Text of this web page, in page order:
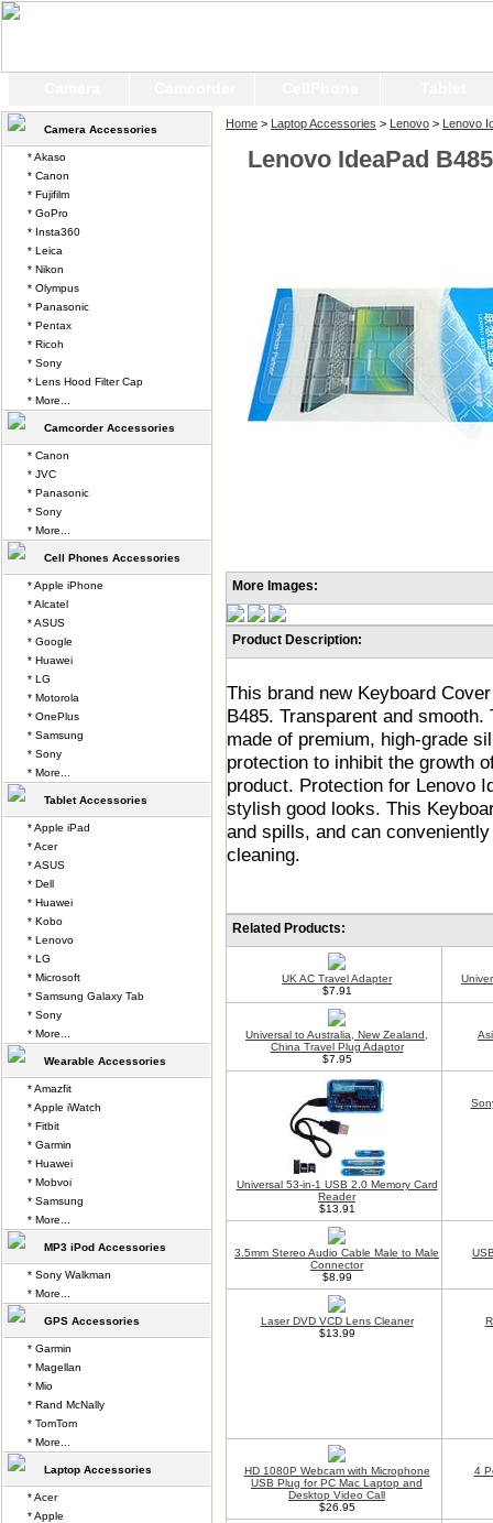
Home > Laptop Accessories > Lenovo > Lenovo
Lenovo IdeaPad
More Images:
Product Description:
This brand new Keyboard
B485. Transparent and
made of premium, high-grade
protection to inhibit the growth
product. Protection for Lenovo
stylish good looks. This
and spills, and can
cleaning.
Related Products:
UK AC Travel Adapter
$7.91
Universal to Australia, New Zealand,
China Travel Plug Adaptor
$7.95
Universal 53-in-1 USB 2.0 Memory Card
Reader
$13.91
3.5mm Stereo Audio Cable Male to Male
Connector
$8.99
Laser DVD VCD Lens Cleaner
$13.99
HD 1080P Webcam with Microphone
USB Plug for PC Mac Laptop and
Desktop Video Call
$26.95
4
Camera Accessories
* Akaso
* Canon
* Fujifilm
* GoPro
* Insta360
* Leica
* Nikon
* Olympus
* Panasonic
* Pentax
* Ricoh
* Sony
* Lens Hood Filter Cap
* More...
Camcorder Accessories
* Canon
* JVC
* Panasonic
* Sony
* More...
Cell Phones Accessories
* Apple iPhone
* Alcatel
* ASUS
* Google
* Huawei
* LG
* Motorola
* OnePlus
* Samsung
* Sony
* More...
Tablet Accessories
* Apple iPad
* Acer
* ASUS
* Dell
* Huawei
* Kobo
* Lenovo
* LG
* Microsoft
* Samsung Galaxy Tab
* Sony
* More...
Wearable Accessories
* Amazfit
* Apple iWatch
* Fitbit
* Garmin
* Huawei
* Mobvoi
* Samsung
* More...
MP3 iPod Accessories
* Sony Walkman
* More...
GPS Accessories
* Garmin
* Magellan
* Mio
* Rand McNally
* TomTom
* More...
Laptop Accessories
* Acer
* Apple